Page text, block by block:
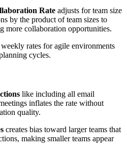
Rate adjusts for team size
by the product of team sizes to
more collaboration opportunities.
rates for agile environments
cycles.
like including all email
inflates the rate without
quality.
creates bias toward larger teams that
making smaller teams appear